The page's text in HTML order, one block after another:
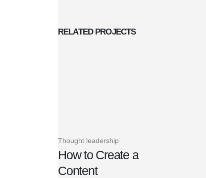
RELATED PROJECTS
Thought leadership
How to Create a
Content